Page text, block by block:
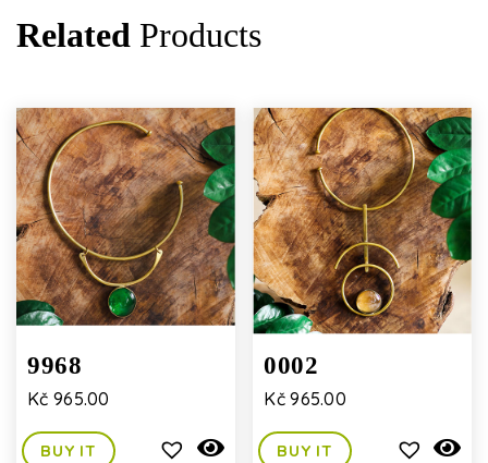
Related Products
9968
Kč 965.00
BUY IT
0002
Kč965.00
BUY IT